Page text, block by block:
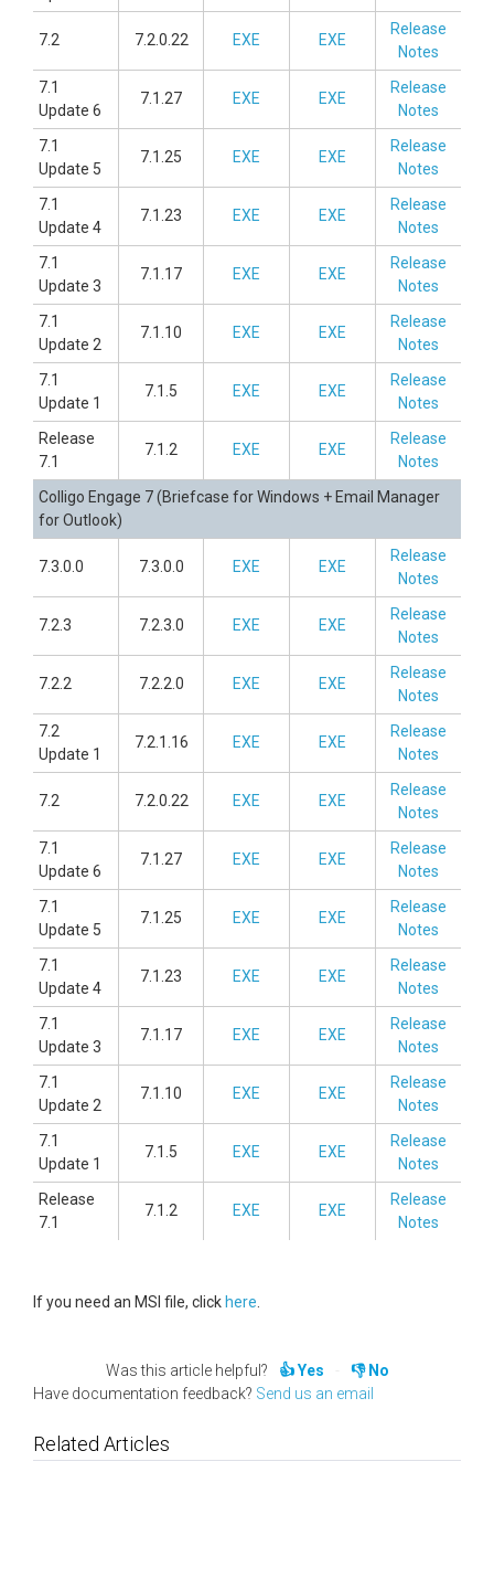
7.2 7.2.0.22 EXE EXE
Release
Notes
7.1
Update 6
7.1.27 EXE EXE
Release
Notes
7.1
Update 5
7.1.25 EXE EXE
Release
Notes
7.1
Update 4
7.1.23 EXE EXE
Release
Notes
7.1
Update 3
7.1.17 EXE EXE
Release
Notes
7.1
Update 2
7.1.10 EXE EXE
Release
Notes
7.1
Update 1
7.1.5 EXE EXE
Release
Notes
Release
7.1
7.1.2 EXE EXE
Release
Notes
Colligo Engage 7 (Briefcase for Windows + Email Manager
for Outlook)
7.3.0.0 7.3.0.0 EXE EXE
Release
Notes
7.2.3 7.2.3.0 EXE EXE
Release
Notes
7.2.2 7.2.2.0 EXE EXE
Release
Notes
7.2
Update 1
7.2.1.16 EXE EXE
Release
Notes
7.2 7.2.0.22 EXE EXE
Release
Notes
7.1
Update 6
7.1.27 EXE EXE
Release
Notes
7.1
Update 5
7.1.25 EXE EXE
Release
Notes
7.1
Update 4
7.1.23 EXE EXE
Release
Notes
7.1
Update 3
7.1.17 EXE EXE
Release
Notes
7.1
Update 2
7.1.10 EXE EXE
Release
Notes
7.1
Update 1
7.1.5 EXE EXE
Release
Notes
Release
7.1
7.1.2 EXE EXE
Release
Notes
If you need an MSI file, click here
Was this article helpful? Yes
No
Have documentation feedback? Send us an email
Related Articles